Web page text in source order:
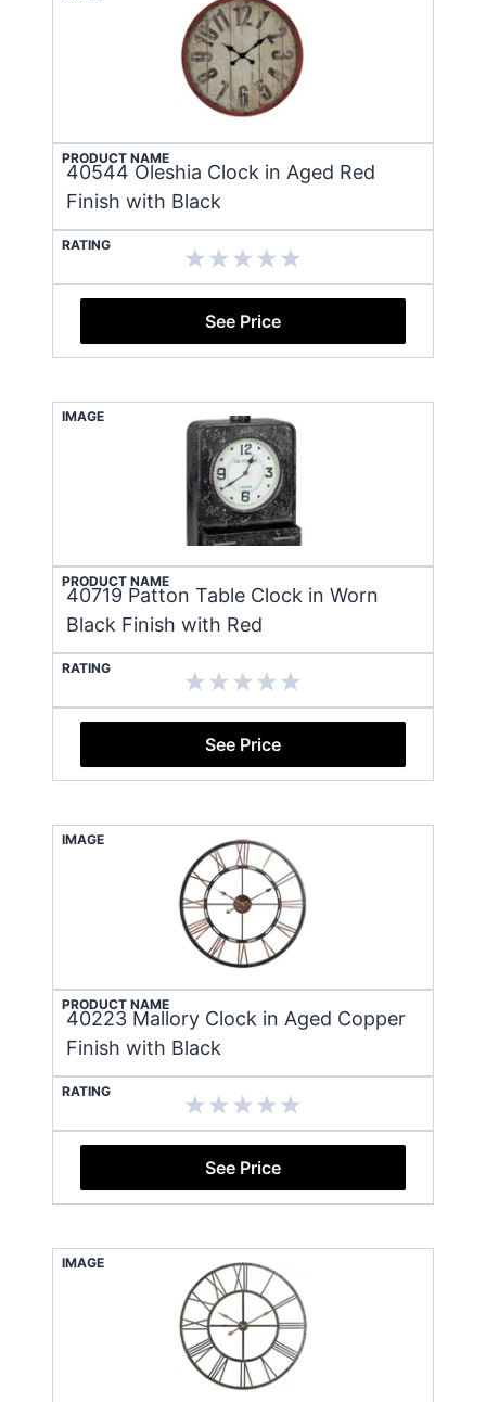
PRODUCT NAME
40544 Oleshia Clock in Aged Red
Finish with Black
RATING
See Price
IMAGE
PRODUCT NAME
40719 Patton Table Clock in Worn
Black Finish with Red
RATING
See Price
IMAGE
PRODUCT NAME
40223 Mallory Clock in Aged Copper
Finish with Black
RATING
See Price
IMAGE